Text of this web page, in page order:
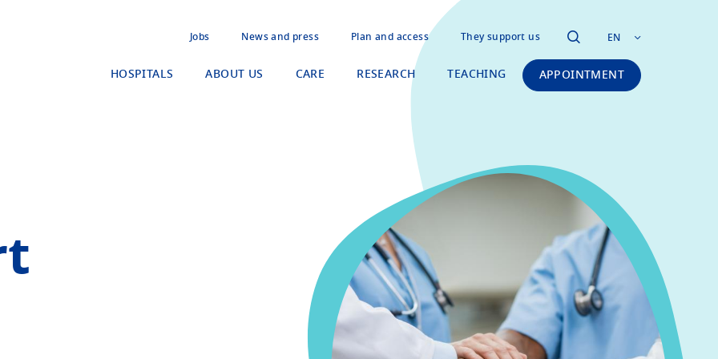
Jobs News and press Plan and access They support us EN
HOSPITALS ABOUT US CARE RESEARCH TEACHING APPOINTMENT